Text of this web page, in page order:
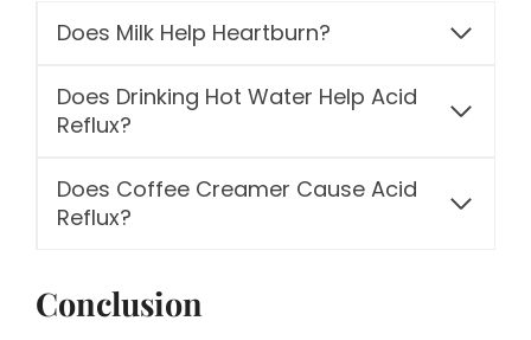
Does Milk Help Heartburn?
Does Drinking Hot Water Help Acid
Reflux?
Does Coffee Creamer Cause Acid
Reflux?
Conclusion